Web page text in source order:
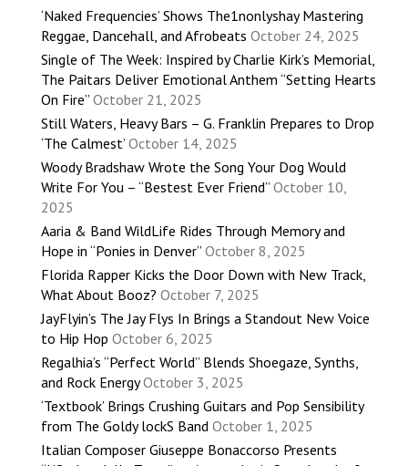
‘Naked Frequencies’ Shows The1nonlyshay Mastering
Reggae, Dancehall, and Afrobeats October 24, 2025
Single of The Week: Inspired by Charlie Kirk’s Memorial,
The Paitars Deliver Emotional Anthem “Setting Hearts
On Fire” October 21, 2025
Still Waters, Heavy Bars – G. Franklin Prepares to Drop
‘The Calmest’ October 14, 2025
Woody Bradshaw Wrote the Song Your Dog Would
Write For You – “Bestest Ever Friend” October 10,
2025
Aaria & Band WildLife Rides Through Memory and
Hope in “Ponies in Denver” October 8, 2025
Florida Rapper Kicks the Door Down with New Track,
What About Booz? October 7, 2025
JayFlyin’s The Jay Flys In Brings a Standout New Voice
to Hip Hop October 6, 2025
Regalhia’s “Perfect World” Blends Shoegaze, Synths,
and Rock Energy October 3, 2025
‘Textbook’ Brings Crushing Guitars and Pop Sensibility
from The Goldy lockS Band October 1, 2025
Italian Composer Giuseppe Bonaccorso Presents